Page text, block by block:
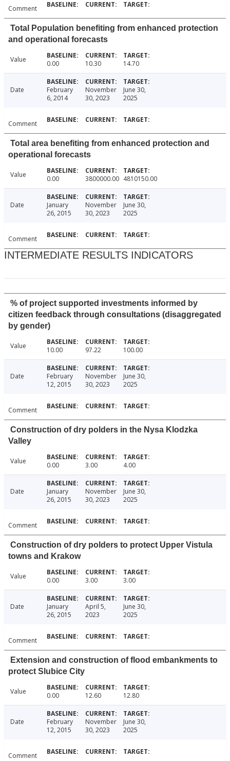
Comment
Total Population benefiting from enhanced protection
and operational forecasts
Value 0.00 10.30 14.70
Date
February
6, 2014
November
30, 2023
June 30,
2025
Comment
Total area benefiting from enhanced protection and
operational forecasts
Value 0.00 3800000.00 4810150.00
Date
January
26, 2015
November
30, 2023
June 30,
2025
Comment
INTERMEDIATE RESULTS INDICATORS
% of project supported investments informed by
citizen feedback through consultations (disaggregated
by gender)
Value 10.00 97.22 100.00
Date
February
12, 2015
November
30, 2023
June 30,
2025
Comment
Construction of dry polders in the Nysa Klodzka
Valley
Value 0.00 3.00 4.00
Date
January
26, 2015
November
30, 2023
June 30,
2025
Comment
Construction of dry polders to protect Upper Vistula
towns and Krakow
Value 0.00 3.00 3.00
Date
January
26, 2015
April 5,
2023
June 30,
2025
Comment
Extension and construction of flood embankments to
protect Slubice City
Value 0.00 12.60 12.80
Date
February
12, 2015
November
30, 2023
June 30,
2025
Comment